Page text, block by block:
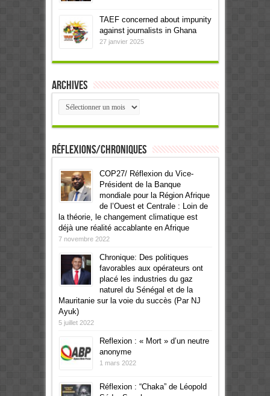
TAEF concerned about impunity
against journalists in Ghana
27 janvier 2025
Archives
Archives
Réflexions/Chroniques
COP27/ Réflexion du Vice-
Président de la Banque
mondiale pour la Région Afrique
de l’Ouest et Centrale : Loin de
la théorie, le changement climatique est
déjà une réalité accablante en Afrique
7 novembre 2022
Chronique: Des politiques
favorables aux opérateurs ont
placé les industries du gaz
naturel du Sénégal et de la
Mauritanie sur la voie du succès (Par NJ
Ayuk)
5 juillet 2022
Reflexion : « Mort » d’un neutre
anonyme
1 mars 2022
Réflexion : “Chaka” de Léopold